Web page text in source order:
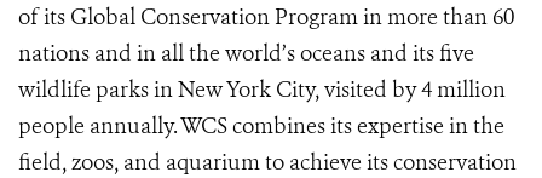
of its Global Conservation Program in more than 60
nations and in all the world’s oceans and its five
wildlife parks in New York City, visited by 4 million
people annually. WCS combines its expertise in the
field, zoos, and aquarium to achieve its conservation